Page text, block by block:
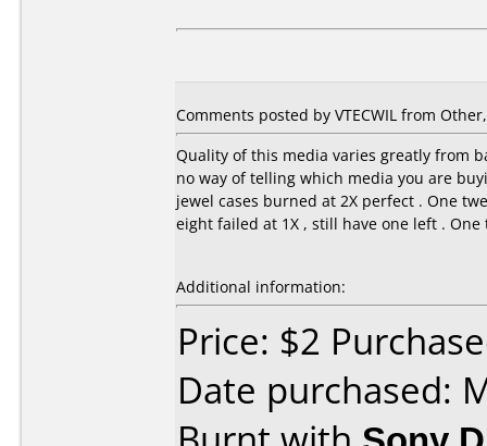
Comments posted by VTECWIL from
Quality of this media varies greatly from
no way of telling which media you are
jewel cases burned at 2X perfect . One
eight failed at 1X , still have one left .
Additional information:
Price: $2
Date purchased: